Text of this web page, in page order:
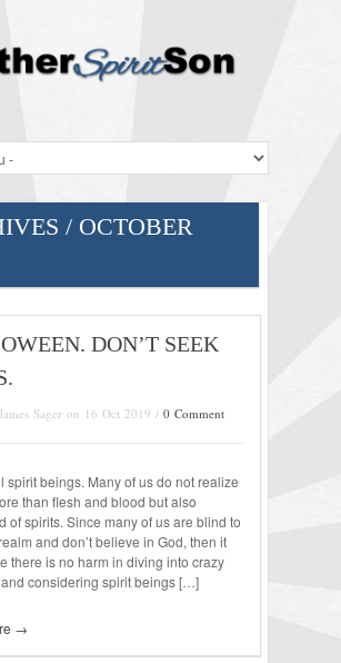
/ OCTOBER
DON’T SEEK
Sager on 16 Oct 2019 / 0 Comment
spirit beings. Many of us do not realize
than flesh and blood but also
of spirits. Since many of us are blind to
and don’t believe in God, then it
there is no harm in diving into crazy
considering spirit beings […]
→